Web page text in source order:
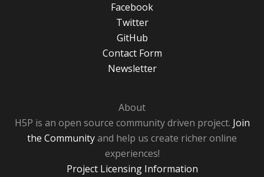
Facebook
Twitter
GitHub
Contact Form
Newsletter
About
H5P is an open source community driven project. Join
the Communityand help us create richer online
experiences!
Project Licensing Information